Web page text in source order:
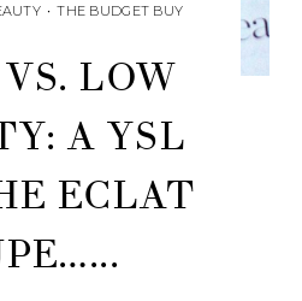
• THE BUDGET BUY
LOW
A YSL
ECLAT